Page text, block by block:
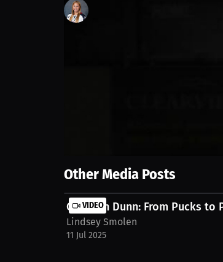
In this video, we share insights on
discuss the importance of setting
Other Media Posts
VIDEO
Garrison Dunn: From Pucks to
Lindsey Smolen
11 Jul 2025